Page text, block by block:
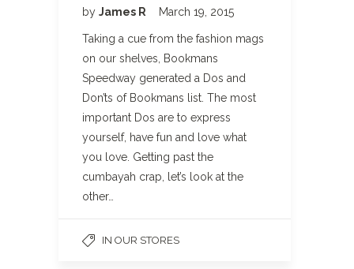
by James R March 19, 2015
Taking a cue from the fashion mags
on our shelves, Bookmans
Speedway generated a Dos and
Don’ts of Bookmans list. The most
important Dos are to express
yourself, have fun and love what
you love. Getting past the
cumbayah crap, let’s look at the
other…
IN OUR STORES